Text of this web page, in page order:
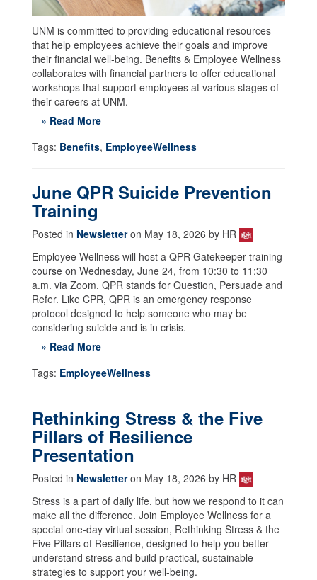
UNM is committed to providing educational resources
that help employees achieve their goals and improve
their financial well-being. Benefits & Employee Wellness
collaborates with financial partners to offer educational
workshops that support employees at various stages of
their careers at UNM.
» Read More
Tags: Benefits, EmployeeWellness
June QPR Suicide Prevention
Training
Posted in Newsletteron May 18, 2026 by HR
Employee Wellness will host a QPR Gatekeeper training
course on Wednesday, June 24, from 10:30 to 11:30
a.m. via Zoom. QPR stands for Question, Persuade and
Refer. Like CPR, QPR is an emergency response
protocol designed to help someone who may be
considering suicide and is in crisis.
» Read More
Tags: EmployeeWellness
Rethinking Stress & the Five
Pillars of Resilience
Presentation
Posted in Newsletteron May 18, 2026 by HR
Stress is a part of daily life, but how we respond to it can
make all the difference. Join Employee Wellness for a
special one-day virtual session, Rethinking Stress & the
Five Pillars of Resilience, designed to help you better
understand stress and build practical, sustainable
strategies to support your well-being.